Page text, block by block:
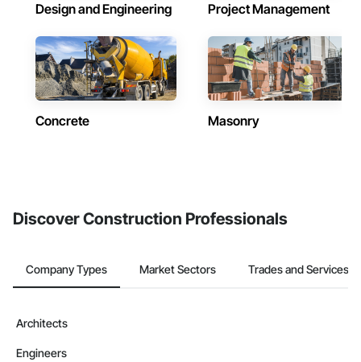
Design and Engineering Project Management
Concrete Masonry
Discover Construction Professionals
Company Types Market Sectors Trades and Services
Architects
Engineers